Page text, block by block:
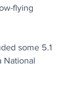
flying
some 5.1
National